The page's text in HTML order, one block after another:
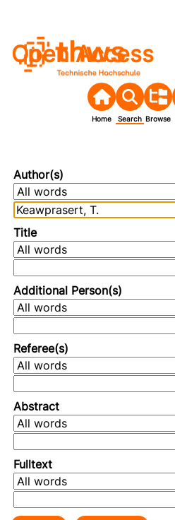
Open Access
Home Search Browse
Author(s)
Title
Additional Person(s)
Referee(s)
Abstract
Fulltext